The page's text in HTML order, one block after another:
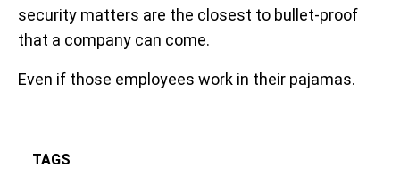
security matters are the closest to bullet-proof
that a company can come.
Even if those employees work in their pajamas.
TAGS